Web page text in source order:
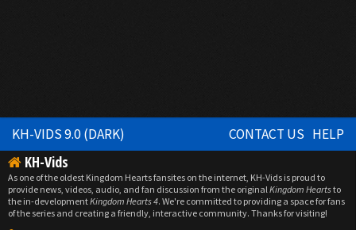
KH-VIDS 9.0 (DARK) CONTACT US HELP
KH-Vids
As one of the oldest Kingdom Hearts fansites on the internet, KH-Vids is proud to
provide news, videos, audio, and fan discussion from the originalKingdom Heartsto
the in-developmentKingdom Hearts 4. We're committed to providing a space for fans
of the series and creating a friendly, interactive community. Thanks for visiting!